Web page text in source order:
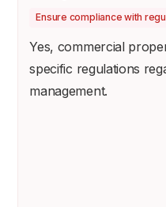
Ensure compliance with
Yes, commercial
specific regulations
management.